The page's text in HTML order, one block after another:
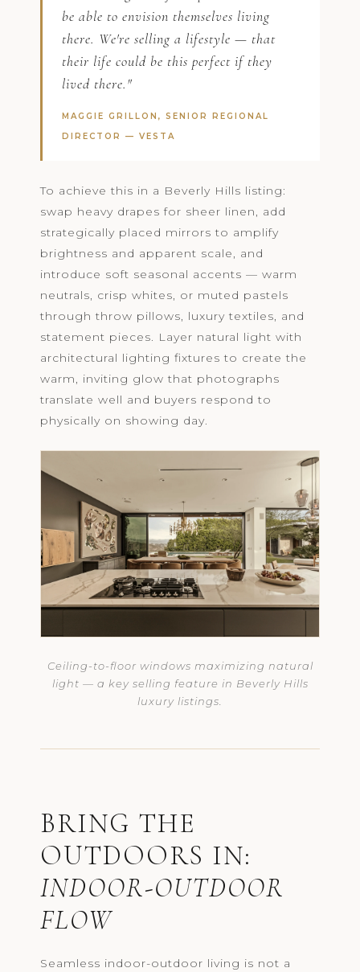
be able to envision themselves living
there. We're selling a lifestyle — that
their life could be this perfect if they
lived there."
MAGGIE GRILLON, SENIOR REGIONAL
DIRECTOR — VESTA
To achieve this in a Beverly Hills listing:
swap heavy drapes for sheer linen, add
strategically placed mirrors to amplify
brightness and apparent scale, and
introduce soft seasonal accents — warm
neutrals, crisp whites, or muted pastels
through throw pillows, luxury textiles, and
statement pieces. Layer natural light with
architectural lighting fixtures to create the
warm, inviting glow that photographs
translate well and buyers respond to
physically on showing day.
Ceiling-to-floor windows maximizing natural
light — a key selling feature in Beverly Hills
luxury listings.
BRING THE
OUTDOORS IN:
INDOOR-OUTDOOR
FLOW
Seamless indoor-outdoor living is not a